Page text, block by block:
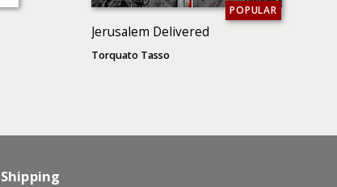
POPULAR
Jerusalem Delivered
Torquato Tasso
Shipping